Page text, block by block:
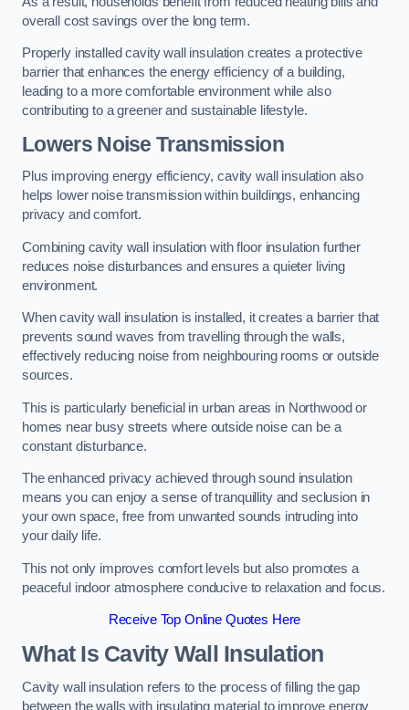
overall cost savings over the long term.
Properly installed cavity wall insulation creates a protective
barrier that enhances the energy efficiency of a building,
leading to a more comfortable environment while also
contributing to a greener and sustainable lifestyle.
Lowers Noise Transmission
Plus improving energy efficiency, cavity wall insulation also
helps lower noise transmission within buildings, enhancing
privacy and comfort.
Combining cavity wall insulation with floor insulation further
reduces noise disturbances and ensures a quieter living
environment.
When cavity wall insulation is installed, it creates a barrier that
prevents sound waves from travelling through the walls,
effectively reducing noise from neighbouring rooms or outside
sources.
This is particularly beneficial in urban areas in Northwood or
homes near busy streets where outside noise can be a
constant disturbance.
The enhanced privacy achieved through sound insulation
means you can enjoy a sense of tranquillity and seclusion in
your own space, free from unwanted sounds intruding into
your daily life.
This not only improves comfort levels but also promotes a
peaceful indoor atmosphere conducive to relaxation and focus.
Receive Top Online Quotes Here
What Is Cavity Wall Insulation
Cavity wall insulation refers to the process of filling the gap
between the walls with insulating material to improve energy